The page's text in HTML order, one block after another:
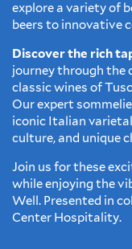
explore a variety of
beers to innovative
Discover the rich
journey through the
classic wines of
Our expert
iconic Italian
culture, and unique
Join us for these
while enjoying the
Well. Presented in
Center Hospitality.